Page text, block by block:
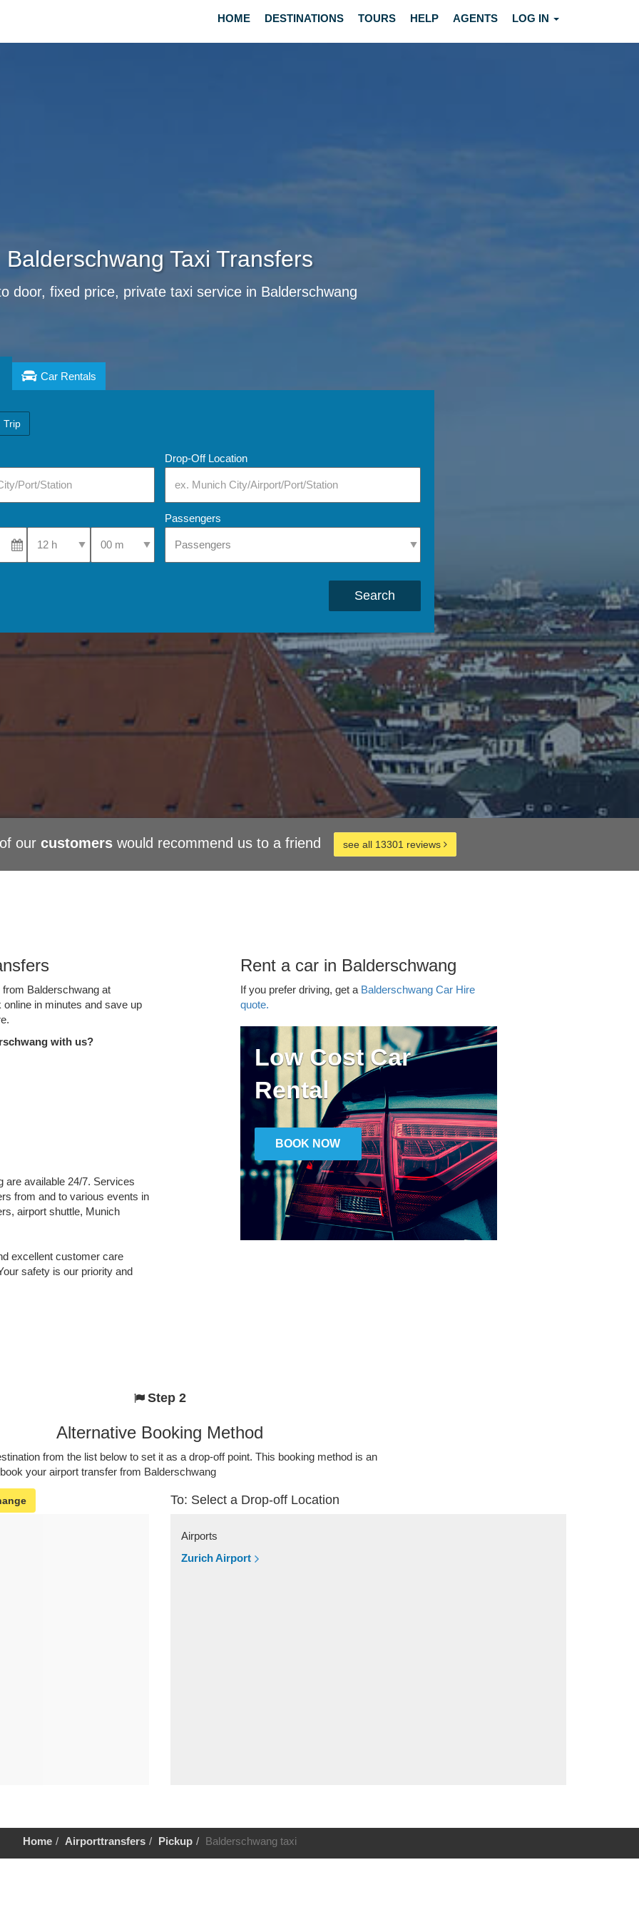
HOME DESTINATIONS TOURS HELP AGENTS LOG IN
Balderschwang Taxi Transfers
door, fixed price, private taxi service in Balderschwang
Car Rentals
Trip
Drop-Off Location
Select Pick-Up TimeSelect Pick-Up Time
Passengers
Search
our customerswould recommend us to a friend see all 13301 reviews
Balderschwang at
in minutes and save up
with us?
are available 24/7. Services
from and to various events in
airport shuttle, Munich
excellent customer care
safety is our priority and
Rent a car in Balderschwang
If you prefer driving, get a Balderschwang Car Hire
quote.
Low Cost Car
Rental
BOOK NOW
Step 2
Alternative Booking Method
from the list below to set it as a drop-off point. This booking method is an
your airport transfer from Balderschwang
To: Select a Drop-off Location
Airports
Zurich Airport
Home Airporttransfers Pickup Balderschwang taxi